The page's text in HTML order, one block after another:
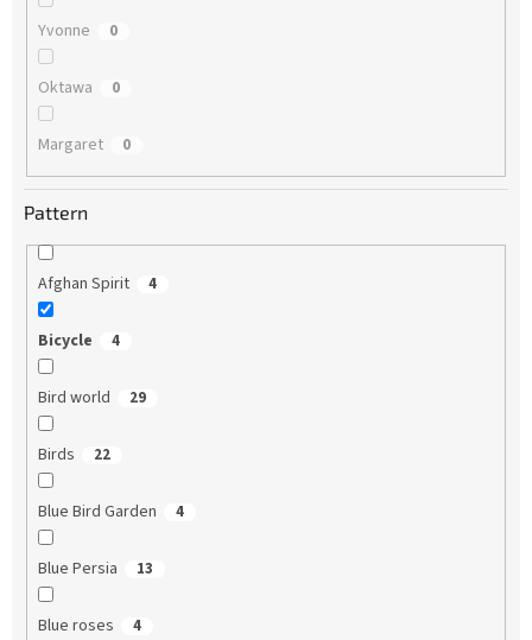
Yvonne 0
Oktawa 0
Margaret 0
Pattern
Afghan Spirit 4
Bicycle 4
Bird world 29
Birds 22
Blue Bird Garden 4
Blue Persia 13
Blue roses 4